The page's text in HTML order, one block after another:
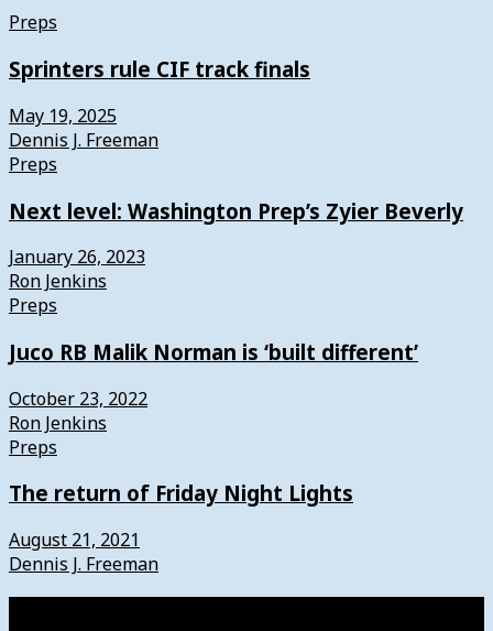
Preps
Sprinters rule CIF track finals
May 19, 2025
Dennis J. Freeman
Preps
Next level: Washington Prep’s Zyier Beverly
January 26, 2023
Ron Jenkins
Preps
Juco RB Malik Norman is ‘built different’
October 23, 2022
Ron Jenkins
Preps
The return of Friday Night Lights
August 21, 2021
Dennis J. Freeman